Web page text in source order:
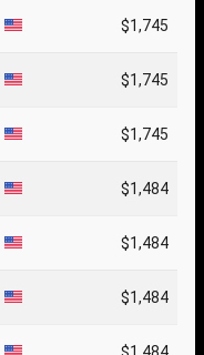
$1,745
$1,745
$1,745
$1,484
$1,484
$1,484